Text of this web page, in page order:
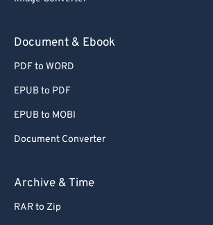
Document & Ebook
PDF to WORD
EPUB to PDF
EPUB to MOBI
Document Converter
Archive & Time
RAR to Zip